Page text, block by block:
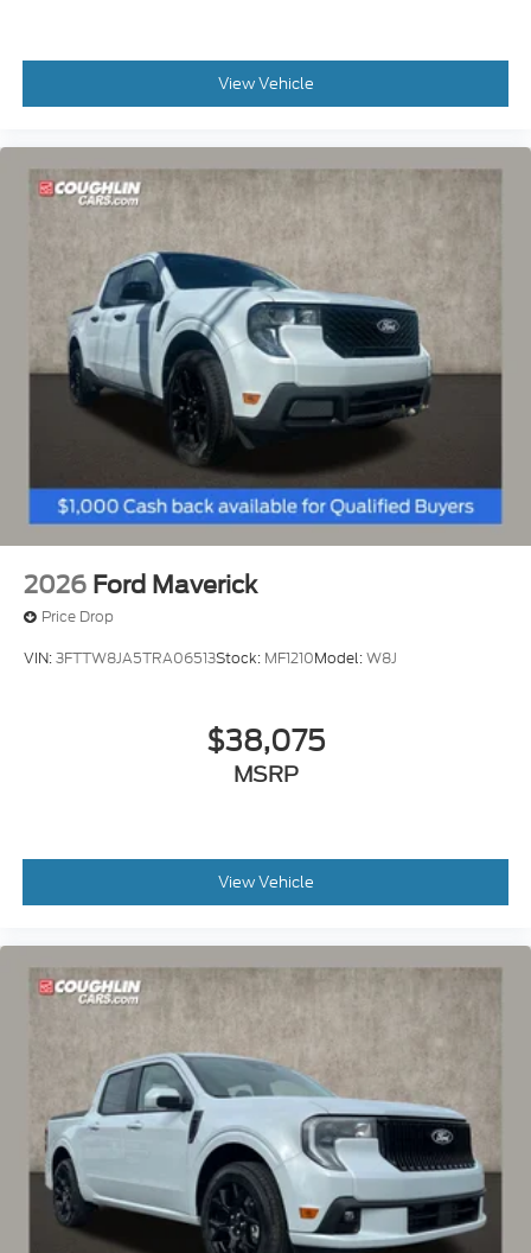
View Vehicle
2026 Ford Maverick
Price Drop
VIN:3FTTW8JA5TRA06513Stock: MF1210Model:W8J
$38,075
MSRP
View Vehicle